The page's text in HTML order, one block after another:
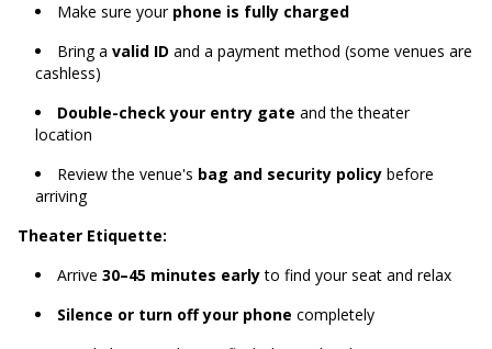
Make sure your phone is fully charged
Bring a valid ID and a payment method (some venues are
cashless)
Double-check your entry gate and the theater
location
Review the venue's bag and security policy before
arriving
Theater Etiquette:
Arrive 30–45 minutes earlyto find your seat and relax
Silence or turn off your phone completely